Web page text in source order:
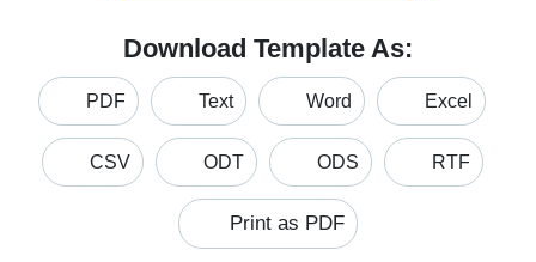
Download Template As:
PDF Text Word Excel
CSV ODT ODS RTF
Print as PDF